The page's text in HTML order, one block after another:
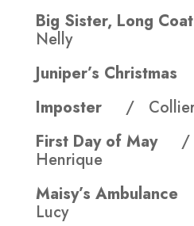
Big Sister, Long
Nelly
Juniper’s Christmas
Imposter
/
First Day of May /
Henrique
Maisy’s Ambulance
Lucy